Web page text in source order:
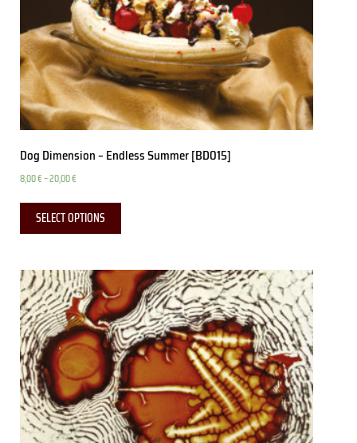
Dog Dimension – Endless Summer [BD015]
8,00€–20,00€
SELECT OPTIONS